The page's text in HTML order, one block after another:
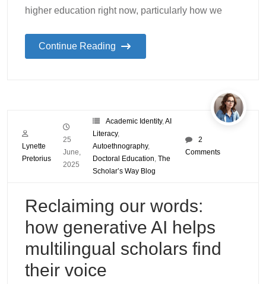
higher education right now, particularly how we
Continue Reading
Lynette
Pretorius
25
June,
2025
Academic Identity, AI
Literacy,
Autoethnography,
Doctoral Education The
Scholar’s Way Blog
2
Comments
Reclaiming our words:
how generative AI helps
multilingual scholars find
their voice